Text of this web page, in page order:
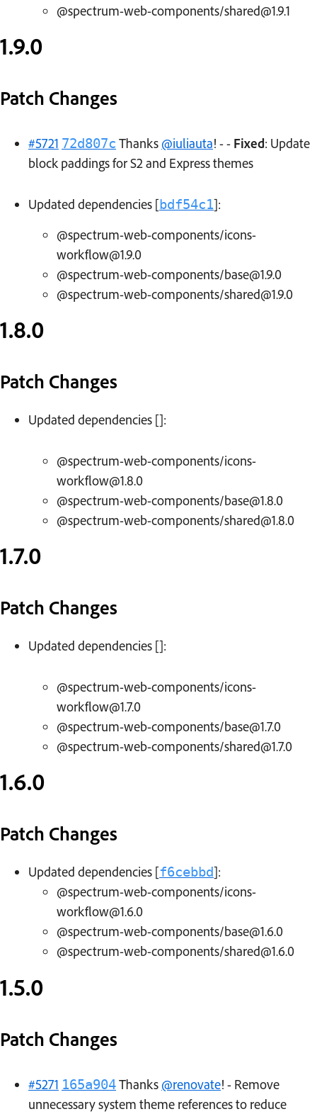
@spectrum-web-components/shared@1.9.1
1.9.0
Patch Changes
#5721 72d807c Thanks@iuliauta! - - Fixed: Update
block paddings for S2 and Express themes
Updated dependencies [bdf54c1]:
@spectrum-web-components/icons-
workflow@1.9.0
@spectrum-web-components/base@1.9.0
@spectrum-web-components/shared@1.9.0
1.8.0
Patch Changes
Updated dependencies []:
@spectrum-web-components/icons-
workflow@1.8.0
@spectrum-web-components/base@1.8.0
@spectrum-web-components/shared@1.8.0
1.7.0
Patch Changes
Updated dependencies []:
@spectrum-web-components/icons-
workflow@1.7.0
@spectrum-web-components/base@1.7.0
@spectrum-web-components/shared@1.7.0
1.6.0
Patch Changes
Updated dependencies [f6cebbd]:
@spectrum-web-components/icons-
workflow@1.6.0
@spectrum-web-components/base@1.6.0
@spectrum-web-components/shared@1.6.0
1.5.0
Patch Changes
#5271 165a904Thanks@renovate! - Remove
unnecessary system theme references to reduce